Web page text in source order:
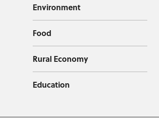
Environment
Food
Rural Economy
Education